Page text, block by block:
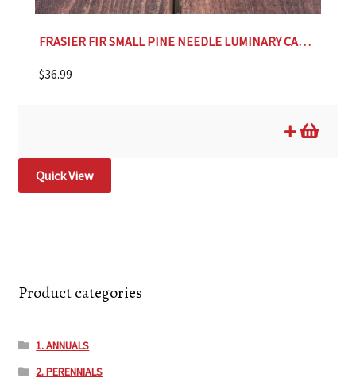
FRASIER FIR SMALL PINE NEEDLE LUMINARY CANDLE
$36.99
Quick View
Product categories
1. ANNUALS
2. PERENNIALS